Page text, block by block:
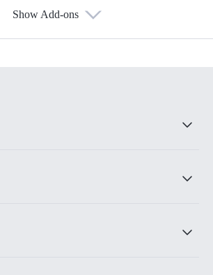
Show Add-ons